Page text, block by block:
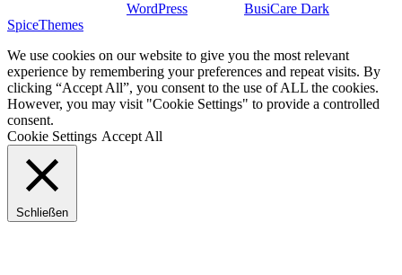
WordPress BusiCare Dark
SpiceThemes
We use cookies on our website to give you the most relevant
experience by remembering your preferences and repeat visits. By
clicking “Accept All”, you consent to the use of ALL the cookies.
However, you may visit "Cookie Settings" to provide a controlled
consent.
Cookie Settings Accept All
Schließen